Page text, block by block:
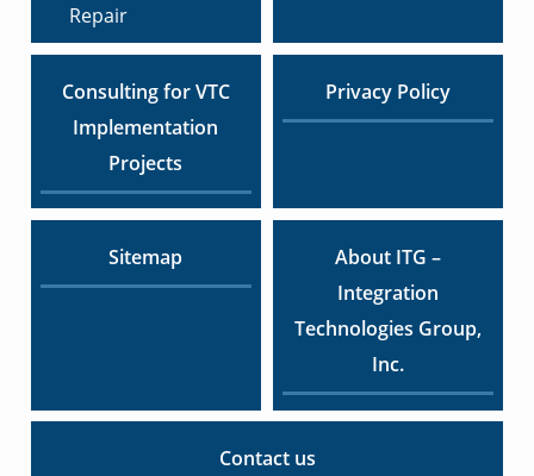
Repair
Consulting for VTC
Implementation
Projects
Privacy Policy
Sitemap
About ITG –
Integration
Technologies Group,
Inc.
Contact us